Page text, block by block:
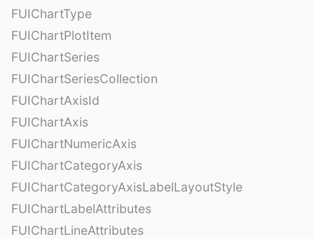
FUIChartType
FUIChartPlotItem
FUIChartSeries
FUIChartSeriesCollection
FUIChartAxisId
FUIChartAxis
FUIChartNumericAxis
FUIChartCategoryAxis
FUIChartCategoryAxisLabelLayoutStyle
FUIChartLabelAttributes
FUIChartLineAttributes